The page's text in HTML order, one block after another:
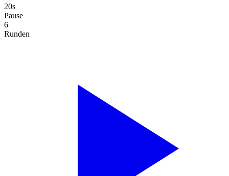
20s
Pause
6
Runden